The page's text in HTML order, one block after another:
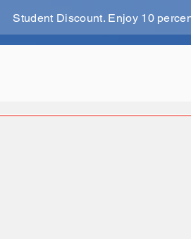
Student Discount. Enjoy 10